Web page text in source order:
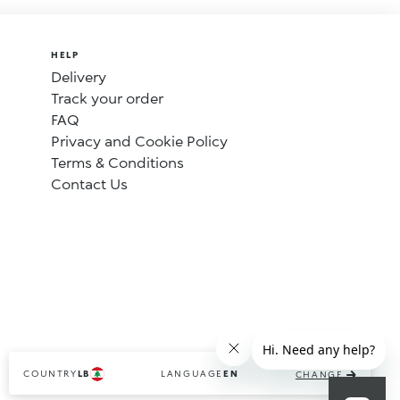
HELP
Delivery
Track your order
FAQ
Privacy and Cookie Policy
Terms & Conditions
Contact Us
COUNTRYLB LANGUAGEEN CHANGE